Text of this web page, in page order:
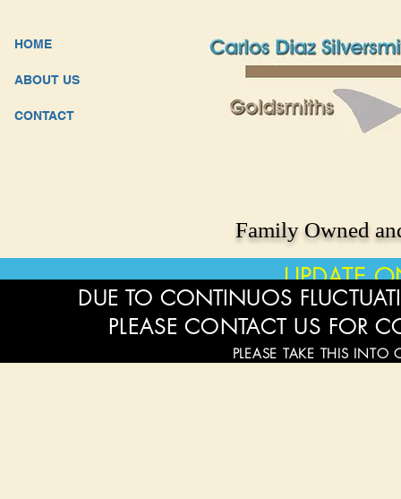
HOME
ABOUT US
CONTACT
Family Owned
UPDATE
DUE TO CONTINUOS
PLEASE CONTACT US FOR
PLEASE TAKE THIS INTO